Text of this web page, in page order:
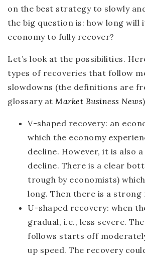
on the best strategy to slowly
the big question is: how long will
economy to fully recover?
Let’s look at the possibilities.
types of recoveries that follow
slowdowns (the definitions are
glossary at Market Business News
V-shaped recovery: an
which the economy
decline. However, it is also
decline. There is a clear
trough by economists)
long. Then there is a strong
U-shaped recovery: when
gradual, i.e., less severe.
follows starts off
up speed. The recovery